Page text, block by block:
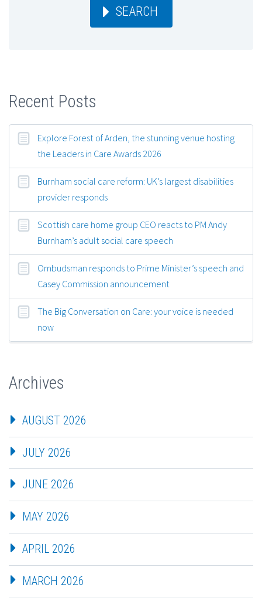
SEARCH
Recent Posts
Explore Forest of Arden, the stunning venue hosting
the Leaders in Care Awards 2026
Burnham social care reform: UK’s largest disabilities
provider responds
Scottish care home group CEO reacts to PM Andy
Burnham’s adult social care speech
Ombudsman responds to Prime Minister’s speech and
Casey Commission announcement
The Big Conversation on Care: your voice is needed
now
Archives
AUGUST 2026
JULY 2026
JUNE 2026
MAY 2026
APRIL 2026
MARCH 2026